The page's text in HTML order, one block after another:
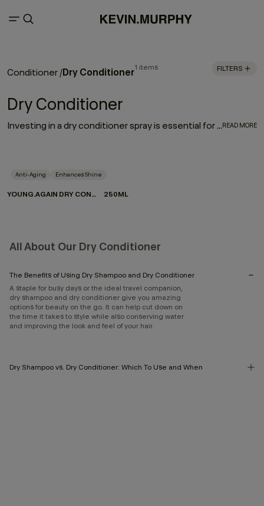
Conditioner /Dry Conditioner1 items FILTERS
Dry Conditioner
Investing in a dry conditioner spray is essential for every hair care routine. With the rejuvenating, moisturising effect of YOUNG.AGAIN DRY CONDITIONER, it works to enhance and elongate your hairstyle - softening strands, restoring movement and refreshing your look between washes.READ MORE
Anti-Aging Enhances Shine
YOUNG.AGAIN DRY CONDITIONER 250ML
All About Our Dry Conditioner
The Benefits of Using Dry Shampoo and Dry Conditioner
A staple for busy days or the ideal travel companion,
dry shampoo and dry conditioner give you amazing
options for beauty on the go. It can help cut down on
the time it takes to style while also conserving water
and improving the look and feel of your hair.
Dry Shampoo vs. Dry Conditioner: Which To Use and When